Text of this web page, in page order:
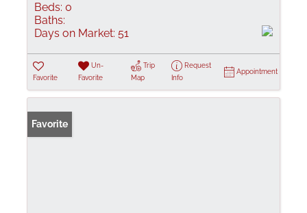
Beds: 0
Baths:
Days on Market: 51
Favorite
Un-
Favorite
Trip
Map
Request
Info
Appointment
Favorite